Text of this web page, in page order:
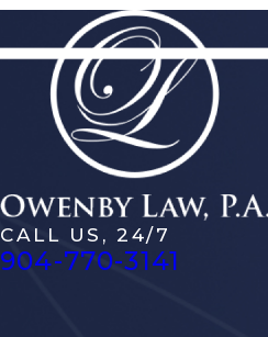
CALL US, 24/7
904-770-3141